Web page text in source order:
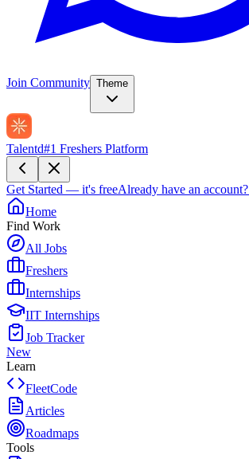
Join Community Theme
Talentd#1 Freshers Platform
Get Started — it's freeAlready have an account?
Home
Find Work
All Jobs
Freshers
Internships
IIT Internships
Job Tracker
New
Learn
FleetCode
Articles
Roadmaps
Tools